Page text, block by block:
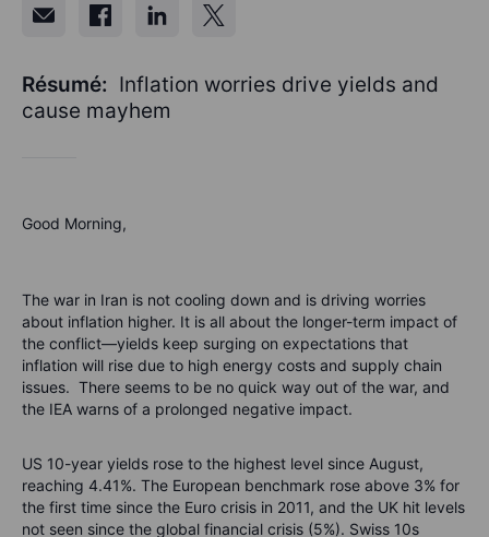
Résumé: Inflation worries drive yields and
cause mayhem
Good Morning,
The war in Iran is not cooling down and is driving worries
about inflation higher. It is all about the longer-term impact of
the conflict—yields keep surging on expectations that
inflation will rise due to high energy costs and supply chain
issues. There seems to be no quick way out of the war, and
the IEA warns of a prolonged negative impact.
US 10-year yields rose to the highest level since August,
reaching 4.41%. The European benchmark rose above 3% for
the first time since the Euro crisis in 2011, and the UK hit levels
not seen since the global financial crisis (5%). Swiss 10s